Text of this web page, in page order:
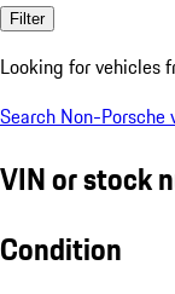
Filter
Looking for vehicles
Search Non-Porsche
VIN or stock
Condition